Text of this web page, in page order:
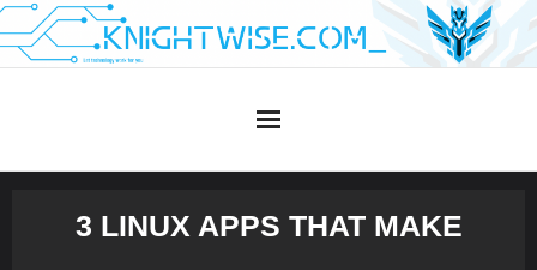
Skip
to
3 LINUX APPS THAT MAKE